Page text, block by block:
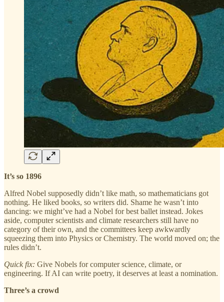
It’s so 1896
Alfred Nobel supposedly didn’t like math, so mathematicians got
nothing. He liked books, so writers did. Shame he wasn’t into
dancing: we might’ve had a Nobel for best ballet instead. Jokes
aside, computer scientists and climate researchers still have no
category of their own, and the committees keep awkwardly
squeezing them into Physics or Chemistry. The world moved on; the
rules didn’t.
Quick fix: Give Nobels for computer science, climate, or
engineering. If AI can write poetry, it deserves at least a nomination.
Three’s a crowd